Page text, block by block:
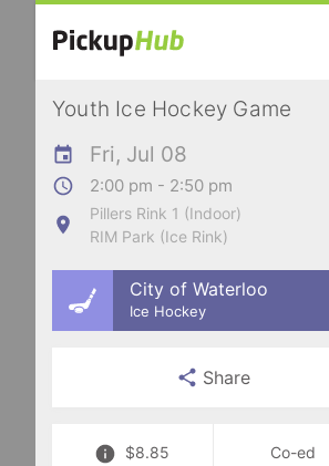
Youth Ice Hockey Game
Fri, Jul 08
2:00 pm - 2:50 pm
Pillers Rink 1 (Indoor)
RIM Park (Ice Rink)
City of Waterloo
Ice Hockey
Share
$8.85 Co-ed